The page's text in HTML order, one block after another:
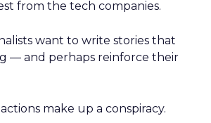
from the tech companies.
want to write stories that
— and perhaps reinforce their
make up a conspiracy.